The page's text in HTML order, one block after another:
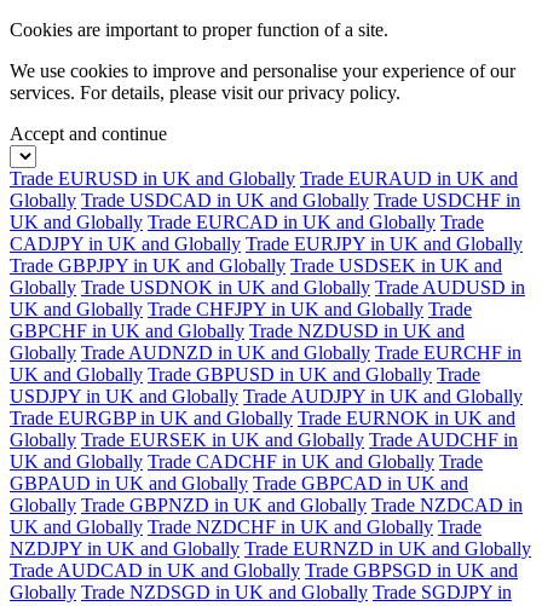
Cookies are important to proper function of a site.
We use cookies to improve and personalise your experience of our
services. For details, please visit ourprivacy policy.
Accept and continue
Trade EURUSD in UK and Globally Trade EURAUD in UK and
Globally Trade USDCAD in UK and Globally Trade USDCHF in
UK and Globally Trade EURCAD in UK and Globally Trade
CADJPY in UK and Globally Trade EURJPY in UK and Globally
Trade GBPJPY in UK and Globally Trade USDSEK in UK and
Globally Trade USDNOK in UK and Globally Trade AUDUSD in
UK and Globally Trade CHFJPY in UK and Globally Trade
GBPCHF in UK and Globally Trade NZDUSD in UK and
Globally Trade AUDNZD in UK and Globally Trade EURCHF in
UK and Globally Trade GBPUSD in UK and Globally Trade
USDJPY in UK and Globally Trade AUDJPY in UK and Globally
Trade EURGBP in UK and Globally Trade EURNOK in UK and
Globally Trade EURSEK in UK and Globally Trade AUDCHF in
UK and Globally Trade CADCHF in UK and Globally Trade
GBPAUD in UK and Globally Trade GBPCAD in UK and
Globally Trade GBPNZD in UK and Globally Trade NZDCAD in
UK and Globally Trade NZDCHF in UK and Globally Trade
NZDJPY in UK and Globally Trade EURNZD in UK and Globally
Trade AUDCAD in UK and Globally Trade GBPSGD in UK and
Globally Trade NZDSGD in UK and Globally Trade SGDJPY in